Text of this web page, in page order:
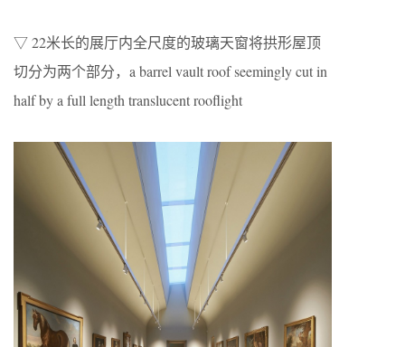
▽ 22米长的展厅内全尺度的玻璃天窗将拱形屋顶
切分为两个部分，a barrel vault roof seemingly cut in
half by a full length translucent rooflight